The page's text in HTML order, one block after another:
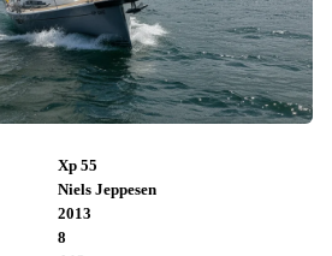
Xp 55
Niels Jeppesen
2013
8